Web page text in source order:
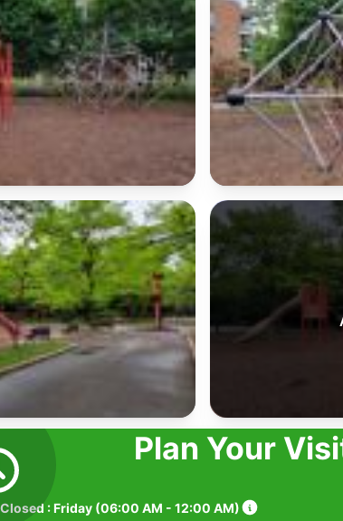
Plan Your
Closed :Friday (06:00 AM - 12:00 AM)